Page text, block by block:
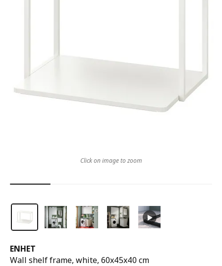
ENHET
Wall shelf frame, white, 60x45x40 cm
Click on image to zoom